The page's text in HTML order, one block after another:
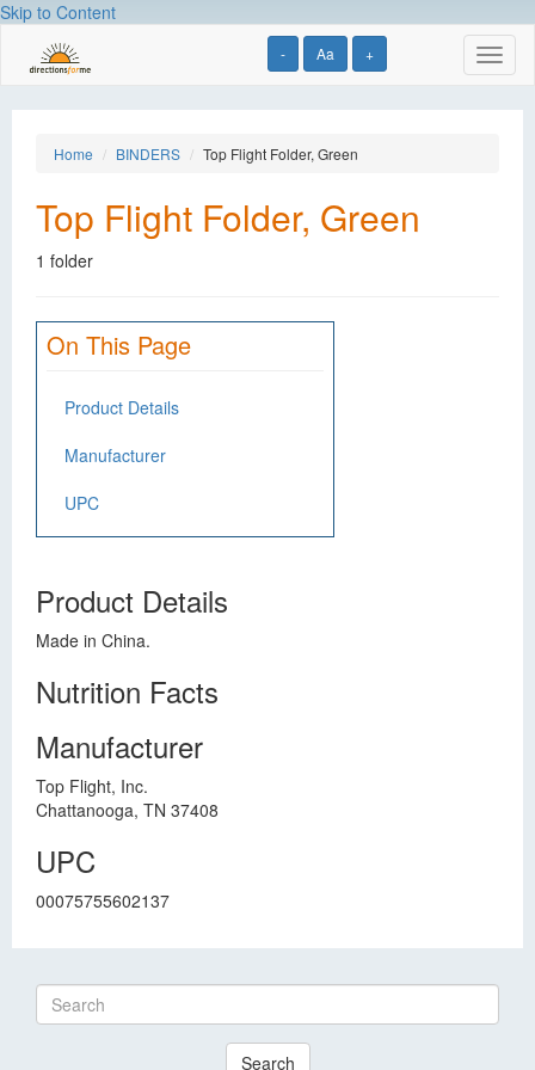
Skip to Content
- Aa +
Home BINDERS Top Flight Folder, Green
Top Flight Folder, Green
1 folder
On This Page
Product Details
Manufacturer
UPC
Product Details
Made in China.
Nutrition Facts
Manufacturer
Top Flight, Inc.
Chattanooga, TN 37408
UPC
00075755602137
Search